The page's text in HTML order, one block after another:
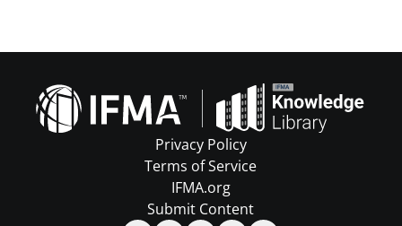
Privacy Policy
Terms of Service
IFMA.org
Submit Content